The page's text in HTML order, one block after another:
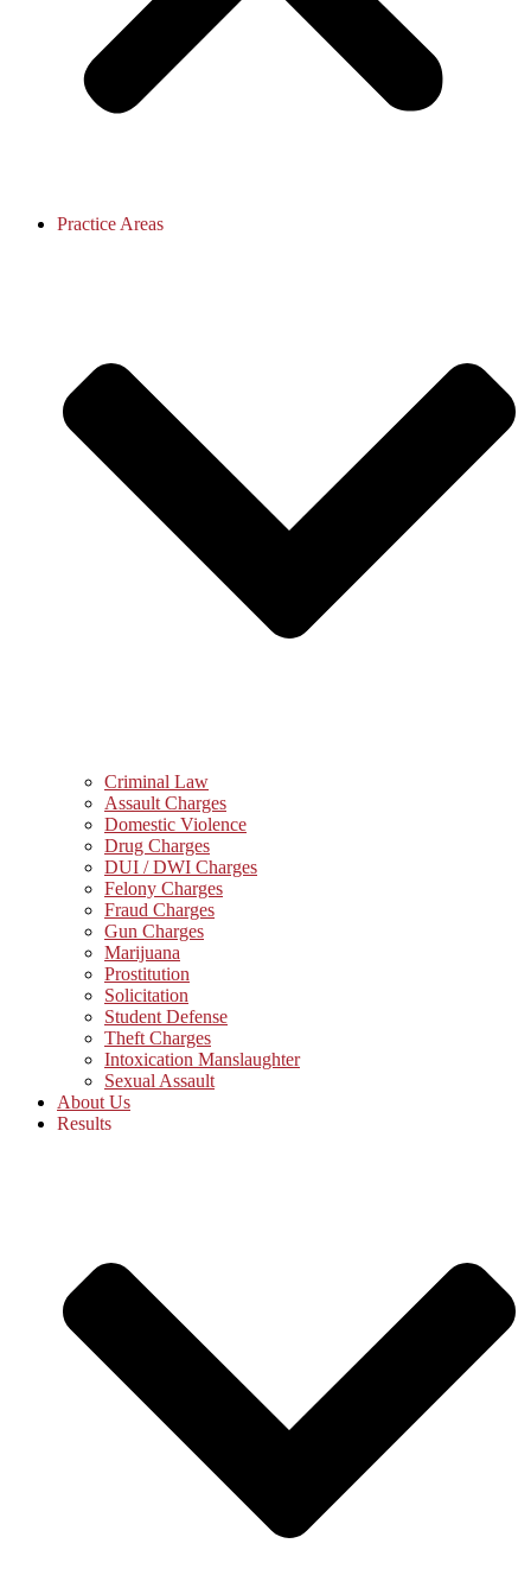
Practice Areas
Criminal Law
Assault Charges
Domestic Violence
Drug Charges
DUI / DWI Charges
Felony Charges
Fraud Charges
Gun Charges
Marijuana
Prostitution
Solicitation
Student Defense
Theft Charges
Intoxication Manslaughter
Sexual Assault
About Us
Results